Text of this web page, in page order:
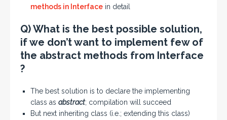
methods in Interface in detail
Q) What is the best possible solution,
if we don’t want to implement few of
the abstract methods from Interface
?
The best solution is to declare the implementing
class as abstract; compilation will succeed
But next inheriting class (i.e.; extending this class)